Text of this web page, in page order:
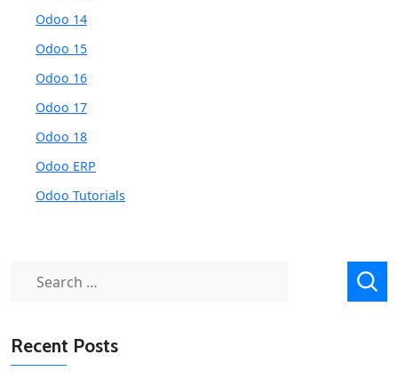
Odoo 14
Odoo 15
Odoo 16
Odoo 17
Odoo 18
Odoo ERP
Odoo Tutorials
Recent Posts